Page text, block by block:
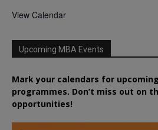
View Calendar
Upcoming MBA Events
Mark your calendars for
programmes. Don’t miss out on
opportunities!